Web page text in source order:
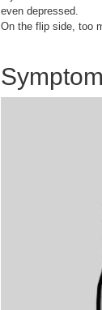
even depressed.
On the flip side, too